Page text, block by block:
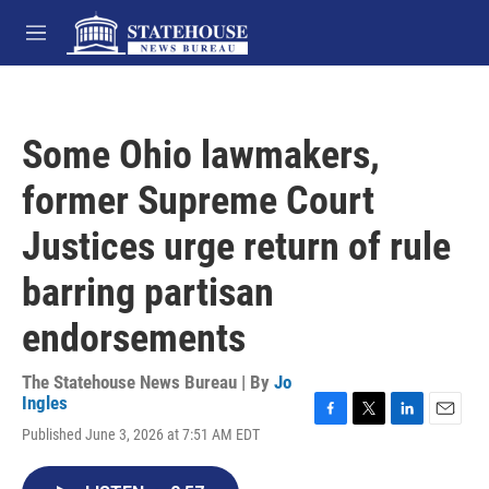
Skip to main content
M
e
Some Ohio lawmakers,
former Supreme Court
Justices urge return of rule
barring partisan
endorsements
The Statehouse News Bureau | By Jo
Ingles
Published June 3, 2026 at 7:51 AM EDT